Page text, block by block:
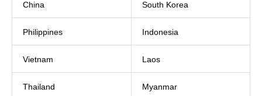
China South Korea
Philippines Indonesia
Vietnam Laos
Thailand Myanmar